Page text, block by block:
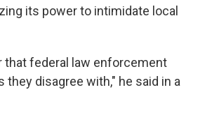
its power to intimidate local
that federal law enforcement
disagree with," he said in a